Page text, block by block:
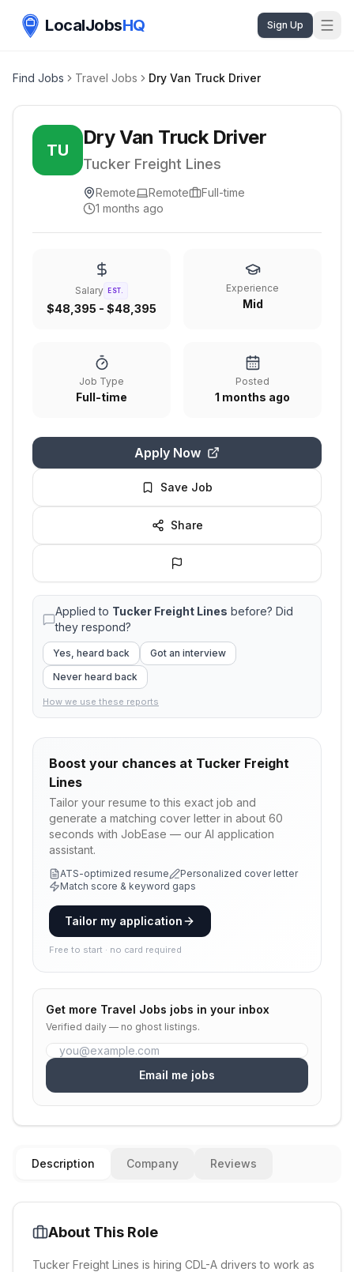
LocalJobsHQ Sign Up
Find Jobs Travel Jobs Dry Van Truck Driver
TU
Dry Van Truck Driver
Tucker Freight Lines
Remote Remote
Full-time
1 months ago
Salary EST.
$48,395 - $48,395
Experience
Mid
Job Type
Full-time
Posted
1 months ago
Apply Now
Save Job
Share
Applied to Tucker Freight Lines before? Did
they respond?
Yes, heard back
Got an interview
Never heard back
How we use these reports
Boost your chances at Tucker Freight
Lines
Tailor your resume to this exact job and
generate a matching cover letter in about 60
seconds with JobEase — our AI application
assistant.
ATS-optimized resume
Personalized cover letter
Match score & keyword gaps
Tailor my application
Free to start · no card required
Get more Travel Jobs jobs in your inbox
Verified daily — no ghost listings.
Email me jobs
Description Company Reviews
About This Role
Tucker Freight Lines is hiring CDL-A drivers to work as